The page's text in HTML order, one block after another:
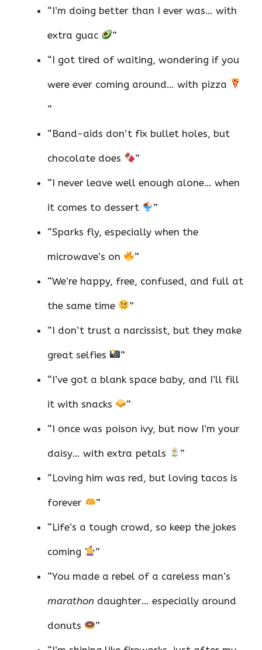
“I’m doing better than I ever was… with
extra guac ”
“I got tired of waiting, wondering if you
were ever coming around… with pizza
”
“Band-aids don’t fix bullet holes, but
chocolate does ”
“I never leave well enough alone… when
it comes to dessert ”
“Sparks fly, especially when the
microwave’s on ”
“We’re happy, free, confused, and full at
the same time ”
“I don’t trust a narcissist, but they make
great selfies ”
“I’ve got a blank space baby, and I’ll fill
it with snacks ”
“I once was poison ivy, but now I’m your
daisy… with extra petals ”
“Loving him was red, but loving tacos is
forever ”
“Life’s a tough crowd, so keep the jokes
coming ”
“You made a rebel of a careless man’s
marathon daughter… especially around
donuts ”